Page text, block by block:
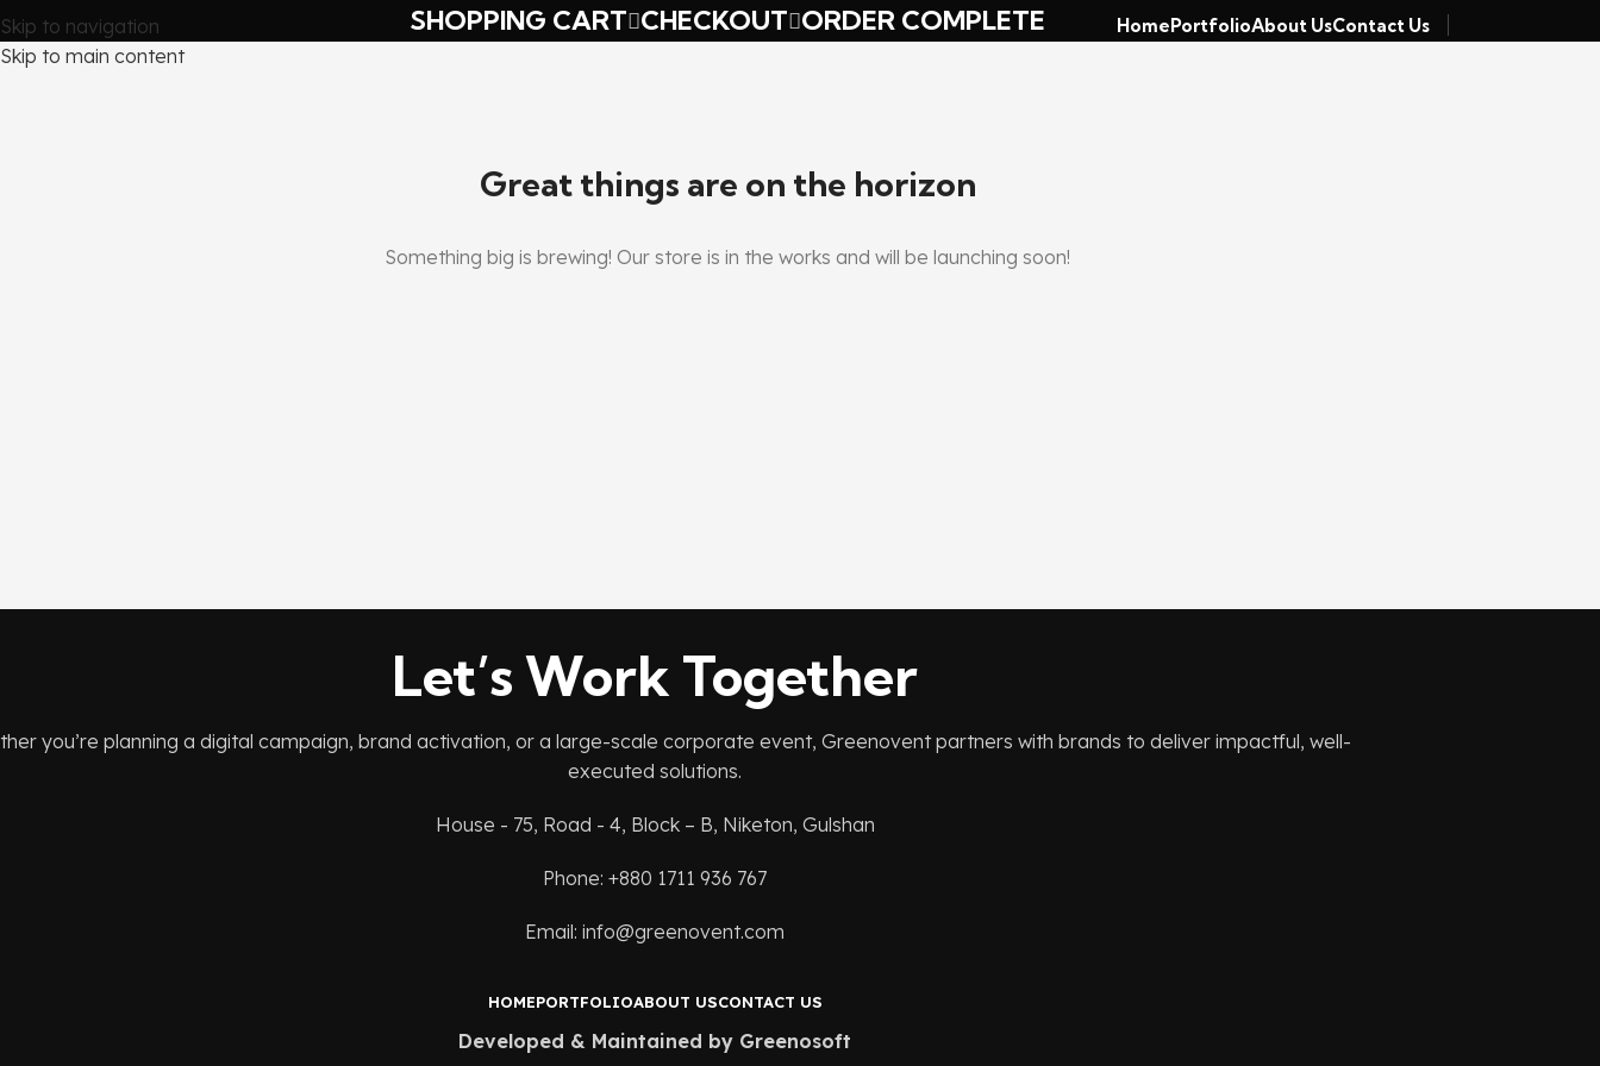
Skip to navigation
Skip to main content
HomePortfolioAbout UsContact Us
SHOPPING CART CHECKOUT ORDER COMPLETE
Great things are on the horizon
Something big is brewing! Our store is in the works and will be launching soon!
Let’s Work Together
you’re planning a digital campaign, brand activation, or a large-scale corporate event, Greenovent partners with brands to deliver impactful, well-
executed solutions.
House - 75, Road - 4, Block – B, Niketon, Gulshan
Phone: +880 1711 936 767
Email: info@greenovent.com
HOMEPORTFOLIOABOUT USCONTACT US
Developed & Maintained by Greenosoft